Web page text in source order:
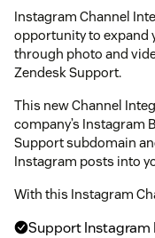
Instagram Channel
opportunity to expand
through photo and
Zendesk Support.
This new Channel
company’s Instagram
Support subdomain
Instagram posts into
With this Instagram
Support Instagram